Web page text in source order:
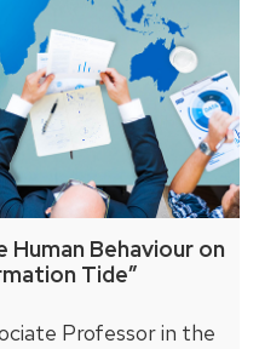
Human Behaviour on
Tide”
Professor in the